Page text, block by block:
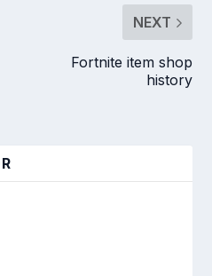
NEXT
Fortnite item shop
history